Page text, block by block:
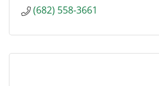
(682) 558-3661